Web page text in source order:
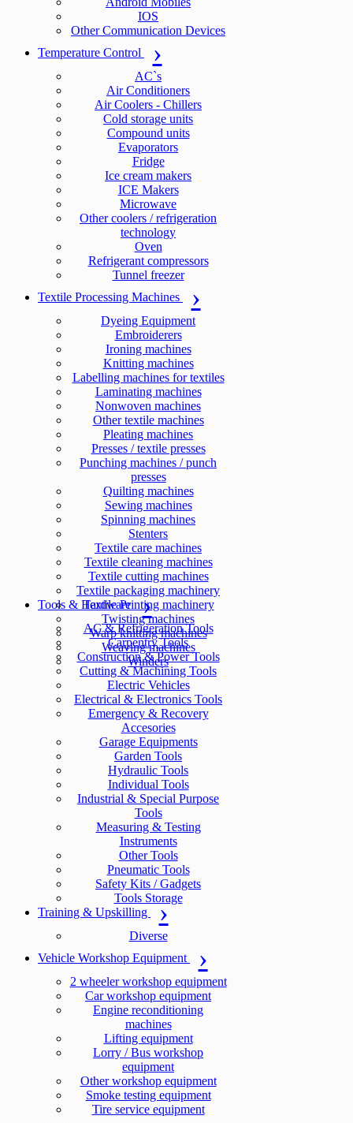
IOS
Other Communication Devices
Temperature Control
AC`s
Air Conditioners
Air Coolers - Chillers
Cold storage units
Compound units
Evaporators
Fridge
Ice cream makers
ICE Makers
Microwave
Other coolers / refrigeration
technology
Oven
Refrigerant compressors
Tunnel freezer
Textile Processing Machines
Dyeing Equipment
Embroiderers
Ironing machines
Knitting machines
Labelling machines for textiles
Laminating machines
Nonwoven machines
Other textile machines
Pleating machines
Presses / textile presses
Punching machines / punch
presses
Quilting machines
Sewing machines
Spinning machines
Stenters
Textile care machines
Textile cleaning machines
Textile cutting machines
Textile packaging machinery
Textile Printing machinery
Twisting machines
Warp knitting machines
Weaving machines
Winders
Tools & Hardware
AC & Refrigeration Tools
Carpentry Tools
Construction & Power Tools
Cutting & Machining Tools
Electric Vehicles
Electrical & Electronics Tools
Emergency & Recovery
Accesories
Garage Equipments
Garden Tools
Hydraulic Tools
Individual Tools
Industrial & Special Purpose
Tools
Measuring & Testing
Instruments
Other Tools
Pneumatic Tools
Safety Kits / Gadgets
Tools Storage
Training & Upskilling
Diverse
Vehicle Workshop Equipment
2 wheeler workshop equipment
Car workshop equipment
Engine reconditioning
machines
Lifting equipment
Lorry / Bus workshop
equipment
Other workshop equipment
Smoke testing equipment
Tire service equipment